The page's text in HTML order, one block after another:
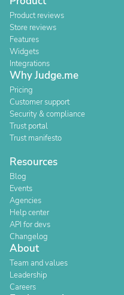
Product reviews
Store reviews
Features
Widgets
Integrations
Why Judge.me
Pricing
Customer support
Security & compliance
Trust portal
Trust manifesto
Resources
Blog
Events
Agencies
Help center
API for devs
Changelog
About
Team and values
Leadership
Careers